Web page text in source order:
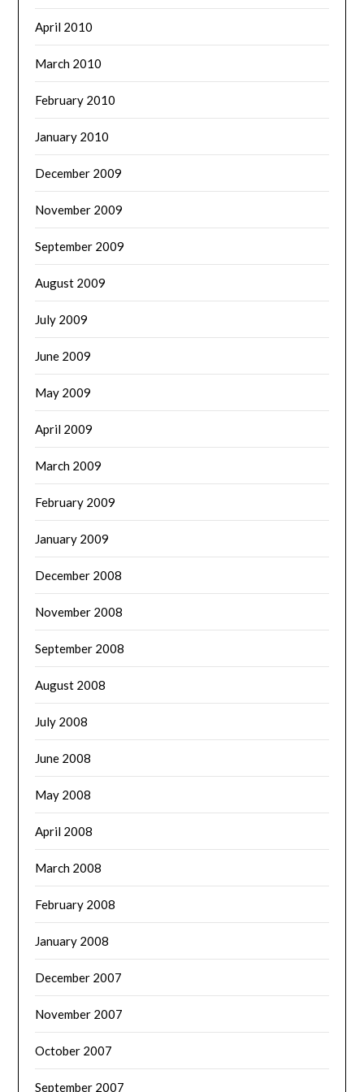
April 2010
March 2010
February 2010
January 2010
December 2009
November 2009
September 2009
August 2009
July 2009
June 2009
May 2009
April 2009
March 2009
February 2009
January 2009
December 2008
November 2008
September 2008
August 2008
July 2008
June 2008
May 2008
April 2008
March 2008
February 2008
January 2008
December 2007
November 2007
October 2007
September 2007